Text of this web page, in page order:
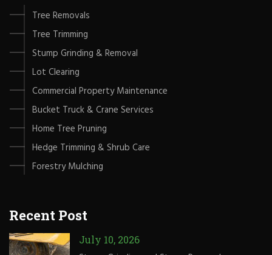
Tree Removals
Tree Trimming
Stump Grinding & Removal
Lot Clearing
Commercial Property Maintenance
Bucket Truck & Crane Services
Home Tree Pruning
Hedge Trimming & Shrub Care
Forestry Mulching
Recent Post
July 10, 2026